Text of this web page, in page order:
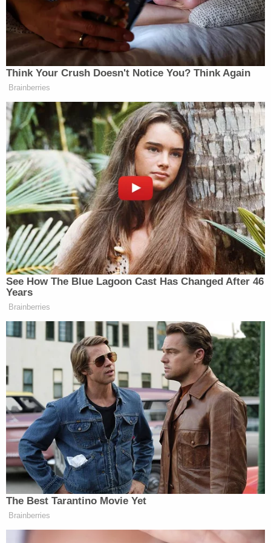
to Lebanon, and all sides should stand down. There
should be no more attacks by Israel anywhere in
Lebanon, but there should also be no more attacks
by any other party, including Hezbollah, against
Israel. This could be the beginning of a long and
——
New: The Mediaite One-Sheet "Newsletter of
Newsletters"
Your daily summary and analysis of what the many,
many media newsletters are saying and reporting.
Subscribe now!
Think Your Crush Doesn't Notice You? Think Again
Brainberries
See How The Blue Lagoon Cast Has Changed After 46
Years
Brainberries
The Best Tarantino Movie Yet
Brainberries